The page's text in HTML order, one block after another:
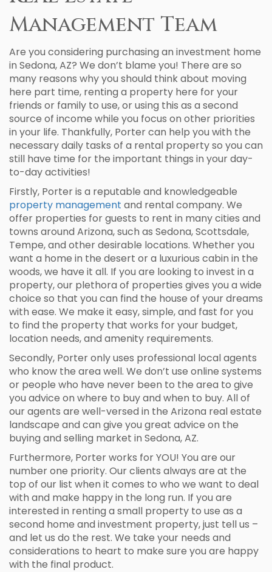
Management Team
Are you considering purchasing an investment home
in Sedona, AZ? We don’t blame you! There are so
many reasons why you should think about moving
here part time, renting a property here for your
friends or family to use, or using this as a second
source of income while you focus on other priorities
in your life. Thankfully, Porter can help you with the
necessary daily tasks of a rental property so you can
still have time for the important things in your day-
to-day activities!
Firstly, Porter is a reputable and knowledgeable
property management and rental company. We
offer properties for guests to rent in many cities and
towns around Arizona, such as Sedona, Scottsdale,
Tempe, and other desirable locations. Whether you
want a home in the desert or a luxurious cabin in the
woods, we have it all. If you are looking to invest in a
property, our plethora of properties gives you a wide
choice so that you can find the house of your dreams
with ease. We make it easy, simple, and fast for you
to find the property that works for your budget,
location needs, and amenity requirements.
Secondly, Porter only uses professional local agents
who know the area well. We don’t use online systems
or people who have never been to the area to give
you advice on where to buy and when to buy. All of
our agents are well-versed in the Arizona real estate
landscape and can give you great advice on the
buying and selling market in Sedona, AZ.
Furthermore, Porter works for YOU! You are our
number one priority. Our clients always are at the
top of our list when it comes to who we want to deal
with and make happy in the long run. If you are
interested in renting a small property to use as a
second home and investment property, just tell us –
and let us do the rest. We take your needs and
considerations to heart to make sure you are happy
with the final product.